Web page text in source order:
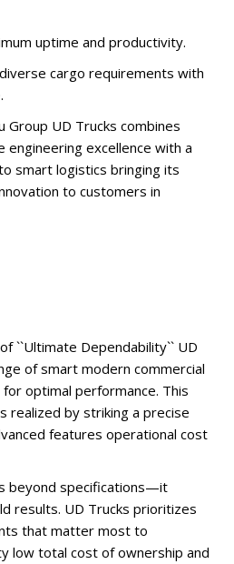
uptime and productivity.
cargo requirements with
Group UD Trucks combines
engineering excellence with a
smart logistics bringing its
to customers in
``Ultimate Dependability`` UD
of smart modern commercial
optimal performance. This
realized by striking a precise
features operational cost
beyond specifications—it
results. UD Trucks prioritizes
that matter most to
low total cost of ownership and